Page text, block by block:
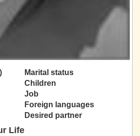
Marital status
Children
Job
Foreign languages
Desired partner
Life